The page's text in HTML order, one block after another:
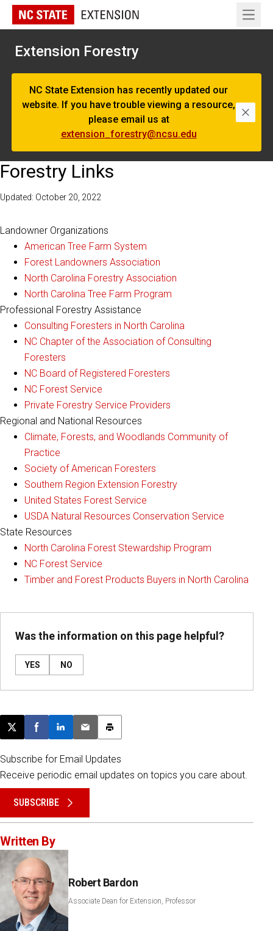
Open
Extension Forestry
NC State Extension has recently updated our
website. If you have trouble viewing a resource,
please email us at
extension_forestry@ncsu.edu
Forestry Links
Updated: October 20, 2022
Landowner Organizations
American Tree Farm System
Forest Landowners Association
North Carolina Forestry Association
North Carolina Tree Farm Program
Professional Forestry Assistance
Consulting Foresters in North Carolina
NC Chapter of the Association of Consulting
Foresters
NC Board of Registered Foresters
NC Forest Service
Private Forestry Service Providers
Regional and National Resources
Climate, Forests, and Woodlands Community of
Practice
Society of American Foresters
Southern Region Extension Forestry
United States Forest Service
USDA Natural Resources Conservation Service
State Resources
North Carolina Forest Stewardship Program
NC Forest Service
Timber and Forest Products Buyers in North Carolina
Was the information on this page helpful?
YES NO
Post this page on X
Share on Facebook
Share on LinkedIn
Email this article
Print this article
Subscribe for Email Updates
Receive periodic email updates on topics you care about.
SUBSCRIBE
Written By
Robert Bardon
Associate Dean for Extension, Professor